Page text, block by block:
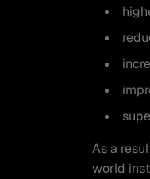
As a
world